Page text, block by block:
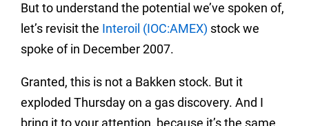
But to understand the potential we’ve spoken of,
let’s revisit the Interoil (IOC:AMEX) stock we
spoke of in December 2007.
Granted, this is not a Bakken stock. But it
exploded Thursday on a gas discovery. And I
bring it to your attention, because it’s the same